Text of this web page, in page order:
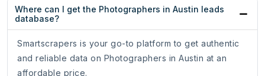
Where can I get the Photographers in Austin leads
database?
Smartscrapers is your go-to platform to get authentic
and reliable data on Photographers in Austin at an
affordable price.